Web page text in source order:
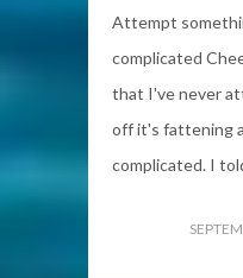
Attempt
complicated
that I've never
off it's fattening
complicated. I